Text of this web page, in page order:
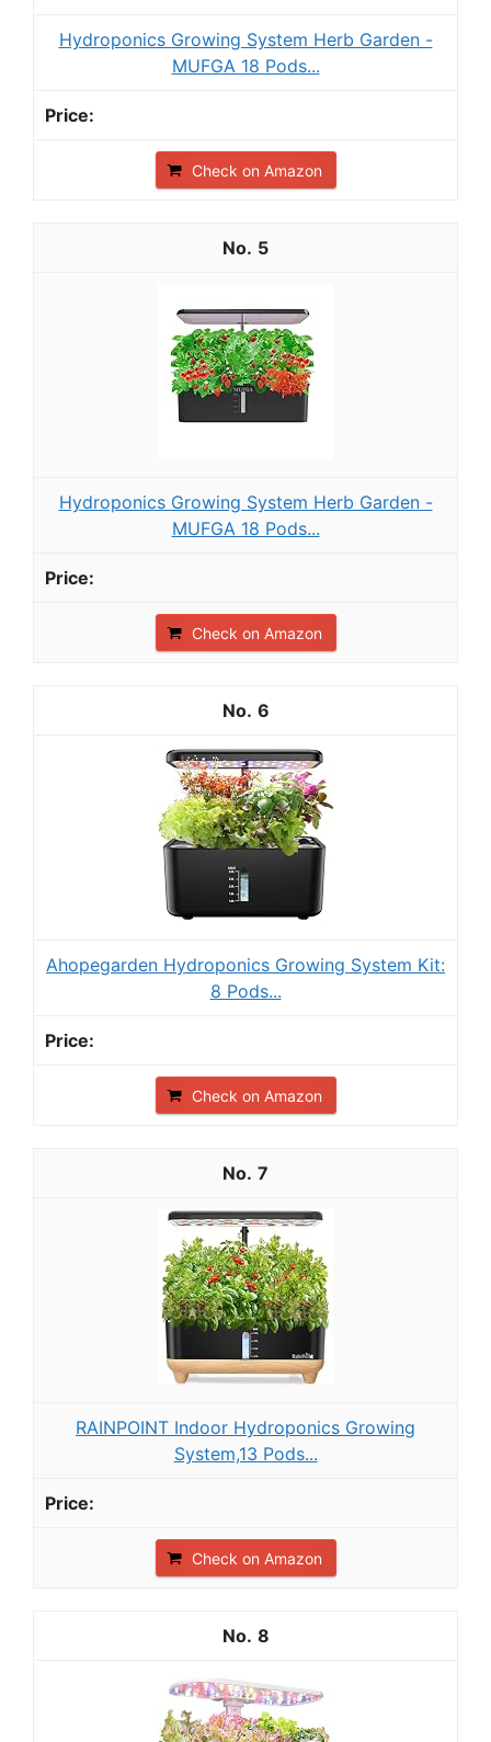
Hydroponics Growing System Herb Garden -
MUFGA 18 Pods...
Check on Amazon
5
Hydroponics Growing System Herb Garden -
MUFGA 18 Pods...
Check on Amazon
6
Ahopegarden Hydroponics Growing System Kit:
8 Pods...
Check on Amazon
7
RAINPOINT Indoor Hydroponics Growing
System,13 Pods...
Check on Amazon
8